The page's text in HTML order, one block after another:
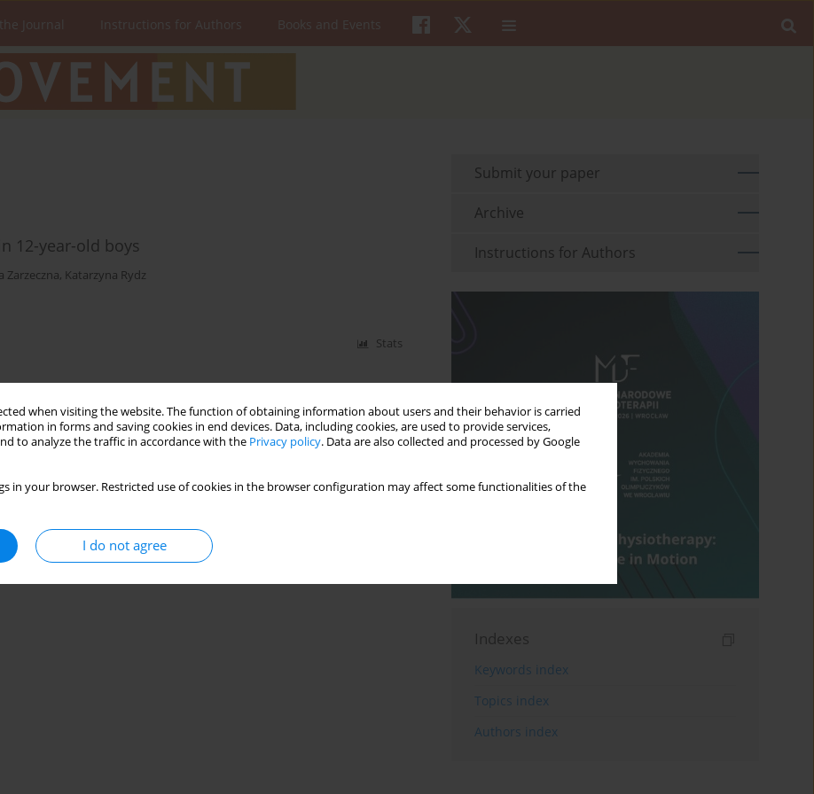
when visiting the website. The function of obtaining information about users and their behavior is carried
in forms and saving cookies in end devices. Data, including cookies, are used to provide services,
to analyze the traffic in accordance with the Privacy policy. Data are also collected and processed by Google
in your browser. Restricted use of cookies in the browser configuration may affect some functionalities of the
I do not agree
Journal Instructions for Authors Books and Events
12-year-old boys
Zarzeczna, Katarzyna Rydz
Stats
Submit your paper
Archive
Instructions for Authors
Indexes
Keywords index
Topics index
Authors index